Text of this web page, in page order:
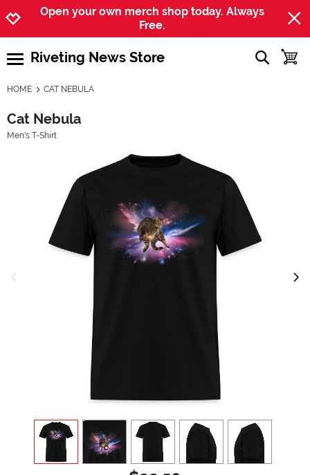
Jump to navigation
Jump to content
Increase contrast
Open your own merch shop today. Always
Free.
open burgermenu
Riveting News Store show
HOME CAT NEBULA
Cat Nebula
Men's T-Shirt
view 1 view 3 view4 view5